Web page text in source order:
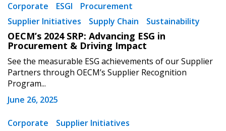
Corporate ESGI
Procurement
Supplier Initiatives
Supply Chain Sustainability
OECM’s 2024 SRP: Advancing ESG in
Procurement & Driving Impact
See the measurable ESG achievements of our Supplier
Partners through OECM’s Supplier Recognition
Program...
June 26, 2025
Corporate Supplier Initiatives
Remember Me
Become a Customer
Email Address